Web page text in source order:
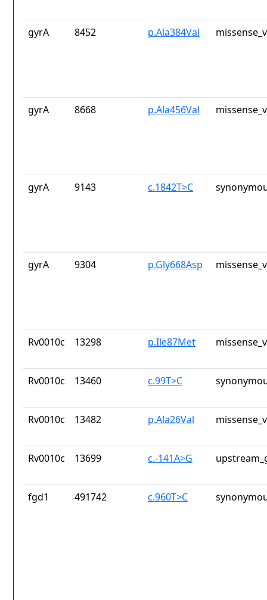
gyrA 8452 p.Ala384Val
gyrA 8668 p.Ala456Val
gyrA 9143 c.1842T>C
gyrA 9304 p.Gly668Asp
Rv0010c 13298 p.Ile87Met
Rv0010c 13460 c.99T>C
Rv0010c 13482 p.Ala26Val
Rv0010c 13699 c.-141A>G
fgd1 491742 c.960T>C